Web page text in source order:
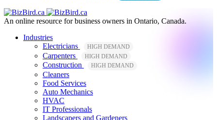
An online resource for business owners in Ontario, Canada.
Industries
Electricians
HIGH DEMAND
Carpenters HIGH DEMAND
Construction HIGH DEMAND
Cleaners
Food Services
Auto Mechanics
HVAC
IT Professionals
Landscapers and Gardeners